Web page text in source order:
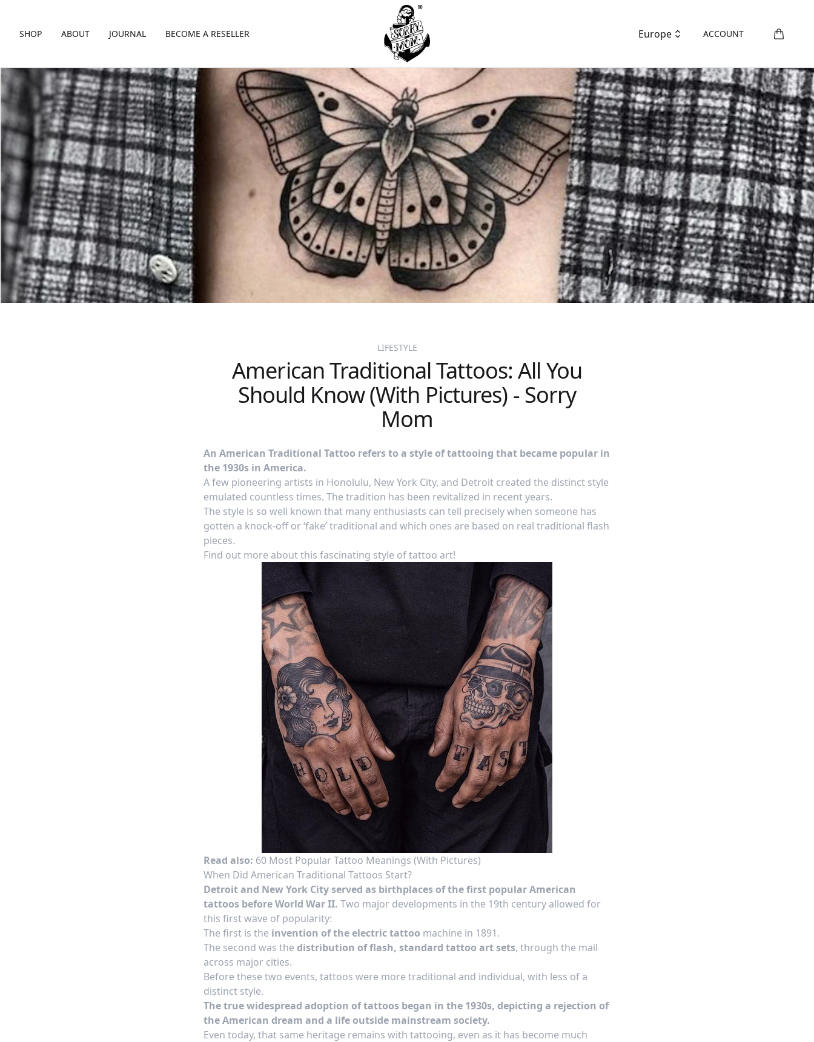
SHOP ABOUT JOURNAL BECOME A RESELLER Europe ACCOUNT
LIFESTYLE
American Traditional Tattoos: All You
Should Know (With Pictures) - Sorry
Mom
An American Traditional Tattoo refers to a style of tattooing that became popular in
the 1930s in America.
A few pioneering artists in Honolulu, New York City, and Detroit created the distinct style
emulated countless times. The tradition has been revitalized in recent years.
The style is so well known that many enthusiasts can tell precisely when someone has
gotten a knock-off or ‘fake’ traditional and which ones are based on real traditional flash
pieces.
Find out more about this fascinating style of tattoo art!
Read also: 60 Most Popular Tattoo Meanings (With Pictures)
When Did American Traditional Tattoos Start?
Detroit and New York City served as birthplaces of the first popular American
tattoos before World War II. Two major developments in the 19th century allowed for
this first wave of popularity:
The first is the invention of the electric tattoo machine in 1891.
The second was the distribution of flash, standard tattoo art sets, through the mail
across major cities.
Before these two events, tattoos were more traditional and individual, with less of a
distinct style.
The true widespread adoption of tattoos began in the 1930s, depicting a rejection of
the American dream and a life outside mainstream society.
Even today, that same heritage remains with tattooing, even as it has become much